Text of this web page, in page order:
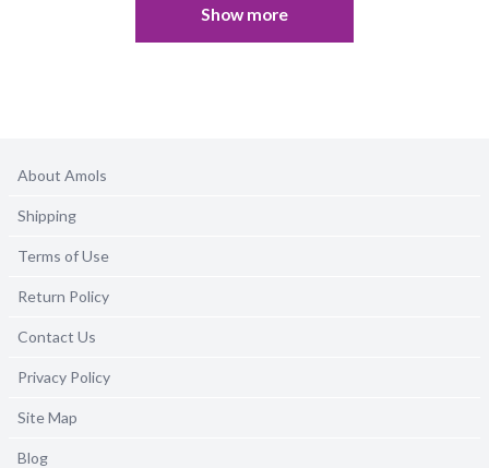
Show more
About Amols
Shipping
Terms of Use
Return Policy
Contact Us
Privacy Policy
Site Map
Blog